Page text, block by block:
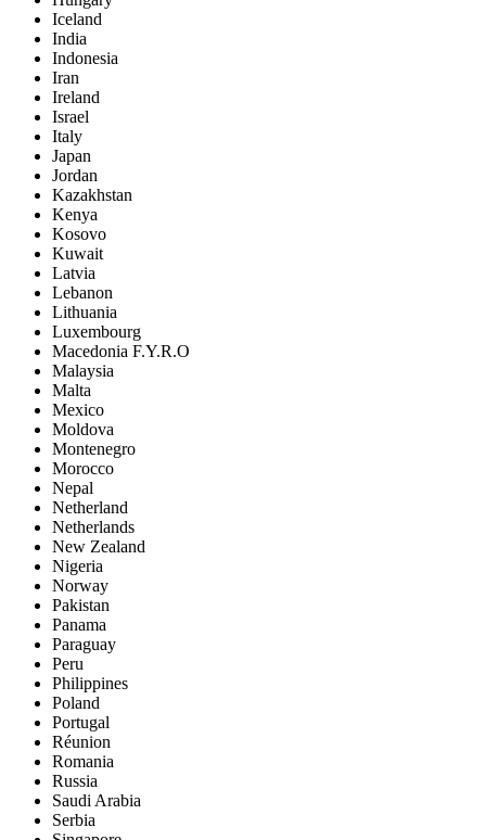
Iceland
India
Indonesia
Iran
Ireland
Israel
Italy
Japan
Jordan
Kazakhstan
Kenya
Kosovo
Kuwait
Latvia
Lebanon
Lithuania
Luxembourg
Macedonia F.Y.R.O
Malaysia
Malta
Mexico
Moldova
Montenegro
Morocco
Nepal
Netherland
Netherlands
New Zealand
Nigeria
Norway
Pakistan
Panama
Paraguay
Peru
Philippines
Poland
Portugal
Réunion
Romania
Russia
Saudi Arabia
Serbia